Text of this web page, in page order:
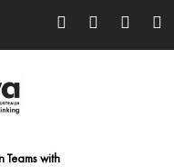
Teams with